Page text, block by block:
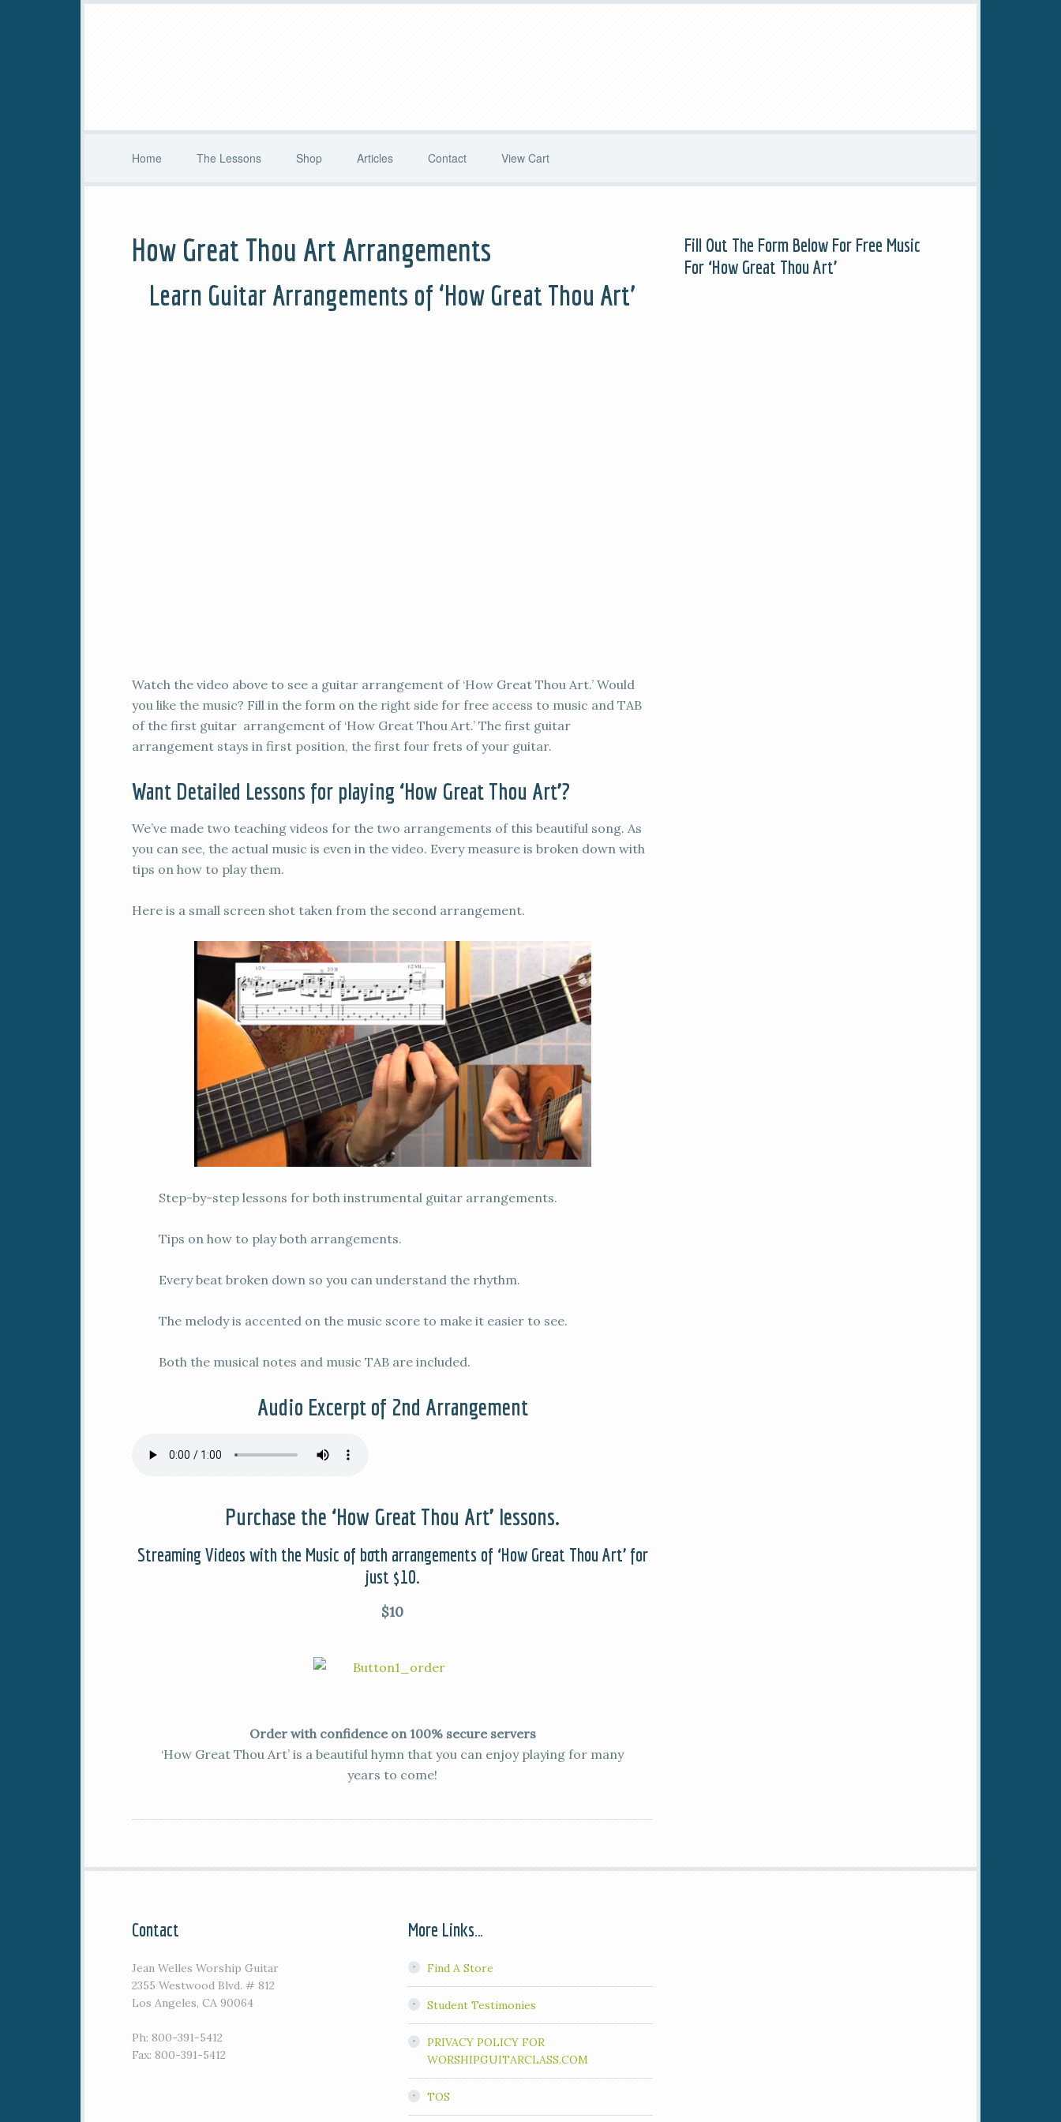
Home The Lessons Shop Articles Contact View Cart
How Great Thou Art Arrangements
Learn Guitar Arrangements of ‘How Great Thou Art’
Watch the video above to see a guitar arrangement of ‘How Great Thou Art.’ Would
you like the music? Fill in the form on the right side for free access to music and TAB
of the first guitar arrangement of ‘How Great Thou Art.’ The first guitar
arrangement stays in first position, the first four frets of your guitar.
Want Detailed Lessons for playing ‘How Great Thou Art’?
We’ve made two teaching videos for the two arrangements of this beautiful song. As
you can see, the actual music is even in the video. Every measure is broken down with
tips on how to play them.
Here is a small screen shot taken from the second arrangement.
Step-by-step lessons for both instrumental guitar arrangements.
Tips on how to play both arrangements.
Every beat broken down so you can understand the rhythm.
The melody is accented on the music score to make it easier to see.
Both the musical notes and music TAB are included.
Audio Excerpt of 2nd Arrangement
Purchase the ‘How Great Thou Art’ lessons.
Streaming Videos with the Music of both arrangements of ‘How Great Thou Art’ for
just $10.
$10
Order with confidence on 100% secure servers
‘How Great Thou Art’ is a beautiful hymn that you can enjoy playing for many
years to come!
Fill Out The Form Below For Free Music
For ‘How Great Thou Art’
Contact
Jean Welles Worship Guitar
2355 Westwood Blvd. # 812
Los Angeles, CA 90064
Ph: 800-391-5412
Fax: 800-391-5412
More Links…
Find A Store
Student Testimonies
PRIVACY POLICY FOR
WORSHIPGUITARCLASS.COM
TOS